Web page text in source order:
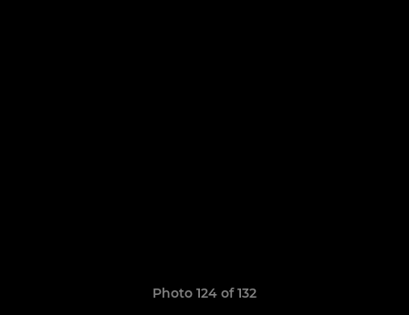
Photo 124 of 132